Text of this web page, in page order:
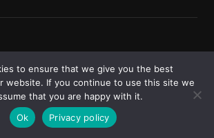
New York for a $12,000 Italian
Later, Here’s the Truth
to ensure that we give you the best
website. If you continue to use this site we
that you are happy with it.
Ok
Privacy policy